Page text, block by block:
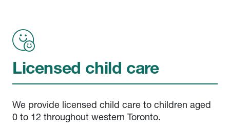
Licensed child care
We provide licensed child care to children aged
0 to 12 throughout western Toronto.